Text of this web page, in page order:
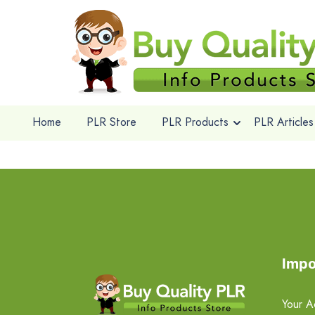
Home PLR Store PLR Products PLR Articles
Your